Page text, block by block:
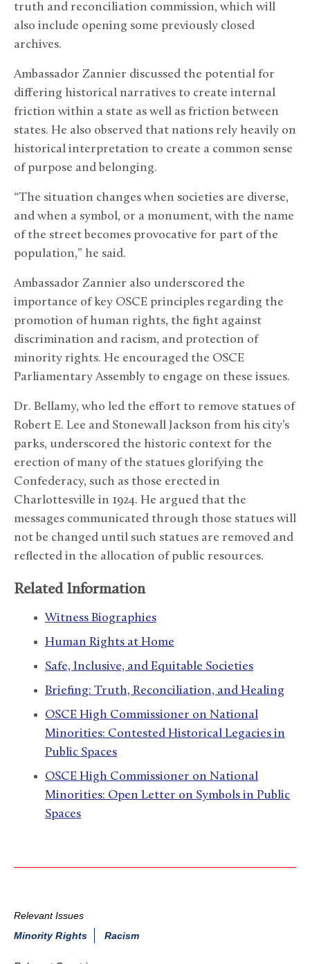
truth and reconciliation commission, which will
also include opening some previously closed
archives.
Ambassador Zannier discussed the potential for
differing historical narratives to create internal
friction within a state as well as friction between
states. He also observed that nations rely heavily on
historical interpretation to create a common sense
of purpose and belonging.
“The situation changes when societies are diverse,
and when a symbol, or a monument, with the name
of the street becomes provocative for part of the
population,” he said.
Ambassador Zannier also underscored the
importance of key OSCE principles regarding the
promotion of human rights, the fight against
discrimination and racism, and protection of
minority rights. He encouraged the OSCE
Parliamentary Assembly to engage on these issues.
Dr. Bellamy, who led the effort to remove statues of
Robert E. Lee and Stonewall Jackson from his city’s
parks, underscored the historic context for the
erection of many of the statues glorifying the
Confederacy, such as those erected in
Charlottesville in 1924. He argued that the
messages communicated through those statues will
not be changed until such statues are removed and
reflected in the allocation of public resources.
Related Information
Witness Biographies
Human Rights at Home
Safe, Inclusive, and Equitable Societies
Briefing: Truth, Reconciliation, and Healing
OSCE High Commissioner on National
Minorities: Contested Historical Legacies in
Public Spaces
OSCE High Commissioner on National
Minorities: Open Letter on Symbols in Public
Spaces
Relevant Issues
Minority Rights
Racism